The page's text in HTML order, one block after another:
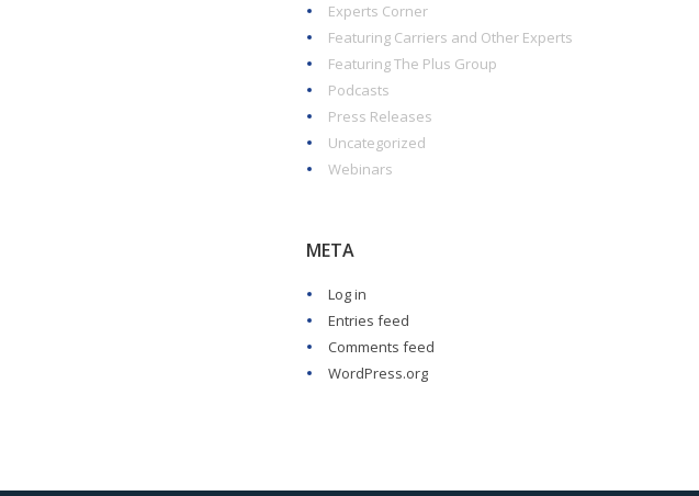
Experts Corner
Featuring Carriers and Other Experts
Featuring The Plus Group
Podcasts
Press Releases
Uncategorized
Webinars
META
Log in
Entries feed
Comments feed
WordPress.org